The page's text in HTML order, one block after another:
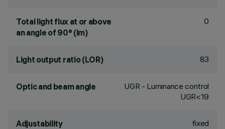
Total light flux at or above
an angle of 90° (lm)
0
Light output ratio (LOR) 83
Optic and beam angle
UGR - Luminance control
UGR<19
Adjustability fixed